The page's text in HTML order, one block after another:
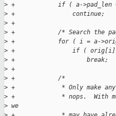
> +            if ( a->pad_len
> +                continue;
> +
> +            /* Search the
> +            for ( i = a-
> +                if ( orig[i]
> +                    break;
> +
> +            /*
> +             * Only make any
> +             * nops.  With
> we